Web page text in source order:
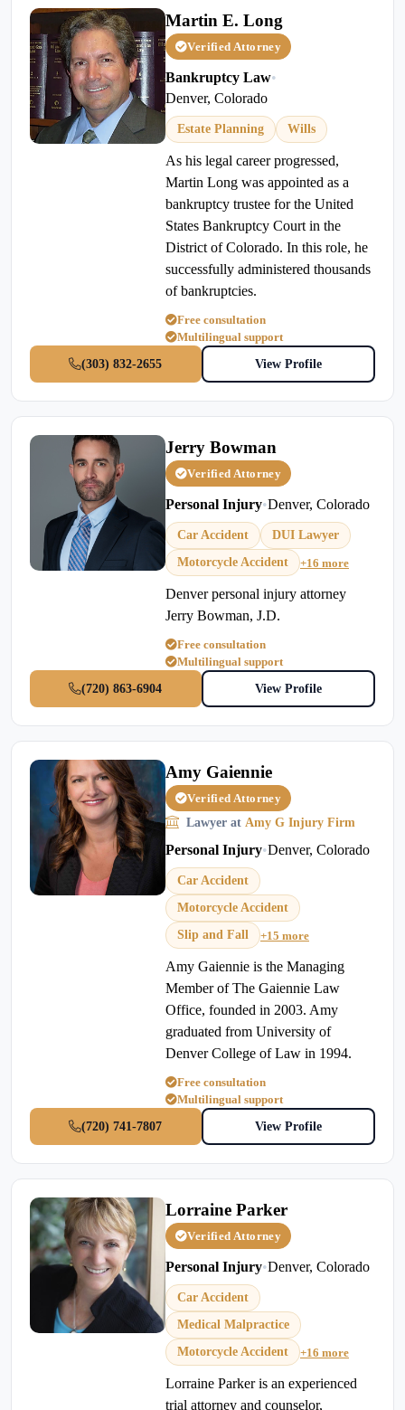
Martin E. Long
Verified Attorney
Bankruptcy Law•
Denver, Colorado
Estate Planning Wills
As his legal career progressed,
Martin Long was appointed as a
bankruptcy trustee for the United
States Bankruptcy Court in the
District of Colorado. In this role, he
successfully administered thousands
of bankruptcies.
Free consultation
Multilingual support
(303) 832-2655
View Profile
Jerry Bowman
Verified Attorney
Personal Injury•Denver, Colorado
Car Accident
DUI Lawyer
Motorcycle Accident
+16 more
Denver personal injury attorney
Jerry Bowman, J.D.
Free consultation
Multilingual support
(720) 863-6904
View Profile
Amy Gaiennie
Verified Attorney
Lawyer at Amy G Injury Firm
Personal Injury•Denver, Colorado
Car Accident
Motorcycle Accident
Slip and Fall
+15 more
Amy Gaiennie is the Managing
Member of The Gaiennie Law
Office, founded in 2003. Amy
graduated from University of
Denver College of Law in 1994.
Free consultation
Multilingual support
(720) 741-7807
View Profile
Lorraine Parker
Verified Attorney
Personal Injury•Denver, Colorado
Car Accident
Medical Malpractice
Motorcycle Accident
+16 more
Lorraine Parker is an experienced
trial attorney and counselor,